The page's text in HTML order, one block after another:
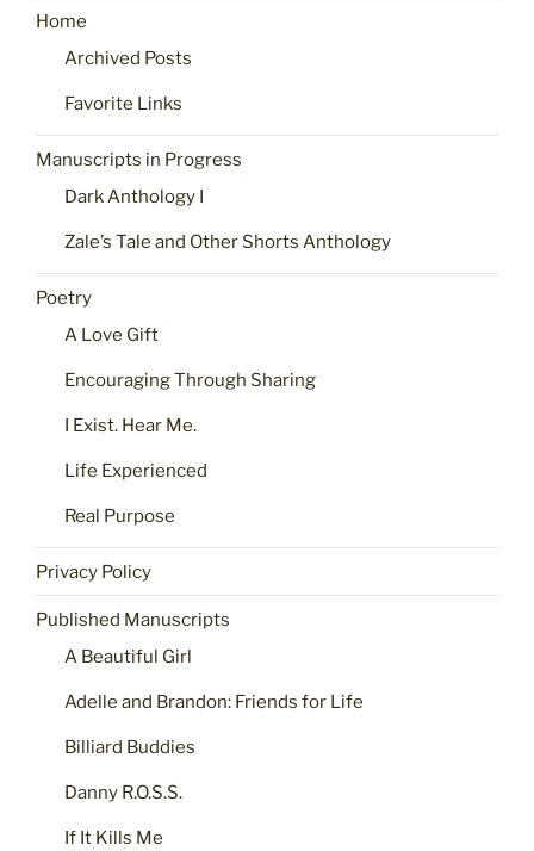
Home
Archived Posts
Favorite Links
Manuscripts in Progress
Dark Anthology I
Zale’s Tale and Other Shorts Anthology
Poetry
A Love Gift
Encouraging Through Sharing
I Exist. Hear Me.
Life Experienced
Real Purpose
Privacy Policy
Published Manuscripts
A Beautiful Girl
Adelle and Brandon: Friends for Life
Billiard Buddies
Danny R.O.S.S.
If It Kills Me